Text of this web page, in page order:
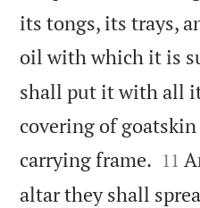
its tongs, its trays,
oil with which it is
shall put it with all
covering of
carrying frame. 

11
altar they shall